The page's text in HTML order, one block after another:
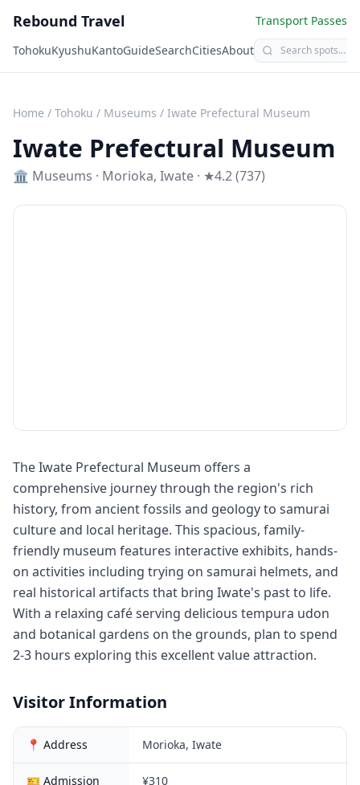
Rebound Travel
Transport Passes
TohokuKyushuKantoGuideSearchCitiesAbout
Home / Tohoku / Museums / Iwate Prefectural Museum
Iwate Prefectural Museum
🏛️ Museums · Morioka, Iwate · ★4.2 (737)
The Iwate Prefectural Museum offers a
comprehensive journey through the region's rich
history, from ancient fossils and geology to samurai
culture and local heritage. This spacious, family-
friendly museum features interactive exhibits, hands-
on activities including trying on samurai helmets, and
real historical artifacts that bring Iwate's past to life.
With a relaxing café serving delicious tempura udon
and botanical gardens on the grounds, plan to spend
2-3 hours exploring this excellent value attraction.
Visitor Information
📍 Address Morioka, Iwate
🎫 Admission ¥310